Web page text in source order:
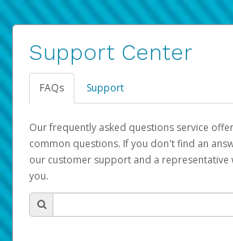
Support Center
FAQs Support
Our frequently asked questions service
common questions. If you don't find an
our customer support and a representative
you.